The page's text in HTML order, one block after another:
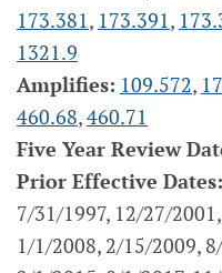
173.381, 173.391,
1321.9
Amplifies: 109.572,
460.68,460.71
Five Year Review
Prior Effective Dates:
7/31/1997, 12/27/
1/1/2008, 2/15/2009,